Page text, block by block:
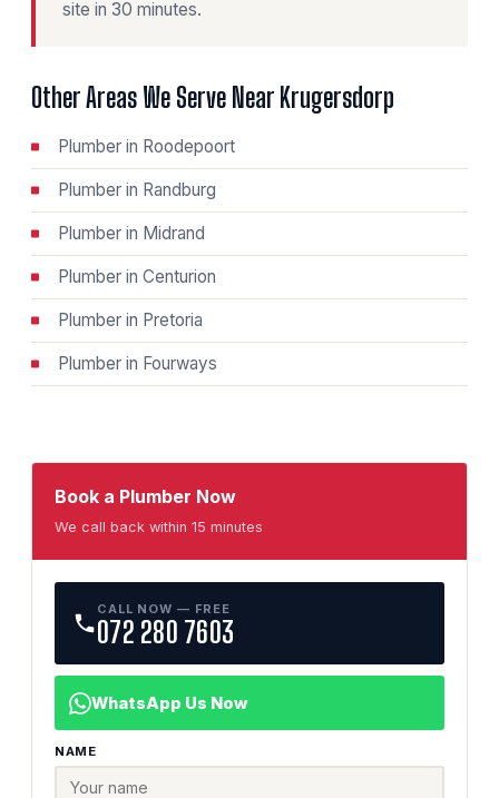
site in 30 minutes.
Other Areas We Serve Near Krugersdorp
Plumber in Roodepoort
Plumber in Randburg
Plumber in Midrand
Plumber in Centurion
Plumber in Pretoria
Plumber in Fourways
Book a Plumber Now
We call back within 15 minutes
CALL NOW — FREE
072 280 7603
WhatsApp Us Now
NAME